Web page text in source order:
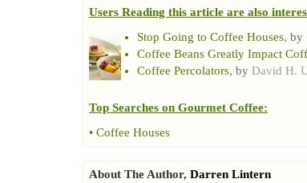
Users Reading this article are also
Stop Going to Coffee Houses, by
Coffee Beans Greatly Impact
Coffee Percolators, by David H.
Top Searches on Gourmet Coffee:
• Coffee Houses
About The Author, Darren Lintern